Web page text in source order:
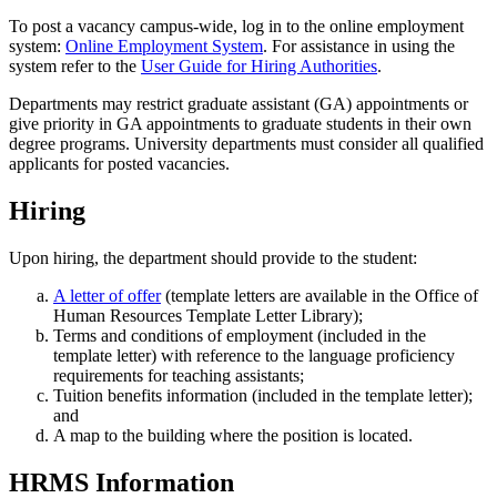
To post a vacancy campus-wide, log in to the online employment
system: Online Employment System. For assistance in using the
system refer to the User Guide for Hiring Authorities.
Departments may restrict graduate assistant (GA) appointments or
give priority in GA appointments to graduate students in their own
degree programs. University departments must consider all qualified
applicants for posted vacancies.
Hiring
Upon hiring, the department should provide to the student:
A letter of offer(template letters are available in the Office of
Human Resources Template Letter Library);
Terms and conditions of employment (included in the
template letter) with reference to the language proficiency
requirements for teaching assistants;
Tuition benefits information (included in the template letter);
and
A map to the building where the position is located.
HRMS Information